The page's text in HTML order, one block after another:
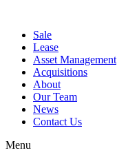
Sale
Lease
Asset Management
Acquisitions
About
Our Team
News
Contact Us
Menu